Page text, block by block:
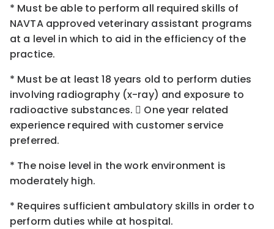
* Must be able to perform all required skills of
NAVTA approved veterinary assistant programs
at a level in which to aid in the efficiency of the
practice.
* Must be at least 18 years old to perform duties
involving radiography (x-ray) and exposure to
radioactive substances.  One year related
experience required with customer service
preferred.
* The noise level in the work environment is
moderately high.
* Requires sufficient ambulatory skills in order to
perform duties while at hospital.